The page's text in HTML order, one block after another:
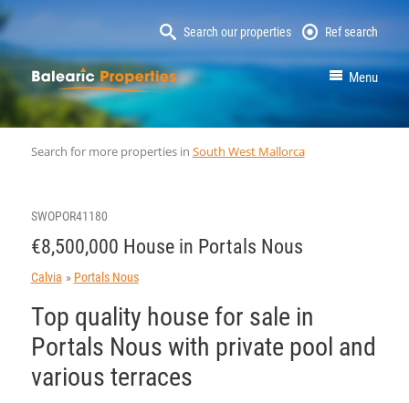
Search our properties Ref search
MallorcaProperty Menu
Search for more properties in South West Mallorca
SWOPOR41180
€8,500,000 House in Portals Nous
Calvia Portals Nous
Top quality house for sale in
Portals Nous with private pool and
various terraces